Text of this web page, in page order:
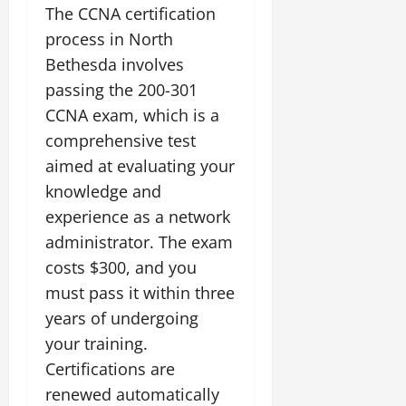
The CCNA certification
process in North
Bethesda involves
passing the 200-301
CCNA exam, which is a
comprehensive test
aimed at evaluating your
knowledge and
experience as a network
administrator. The exam
costs $300, and you
must pass it within three
years of undergoing
your training.
Certifications are
renewed automatically